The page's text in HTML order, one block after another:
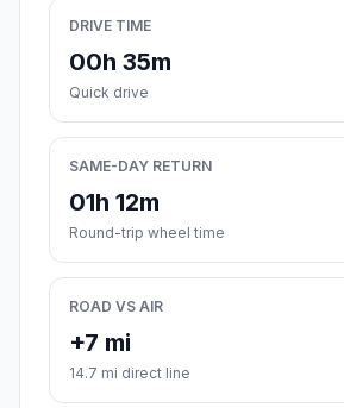
DRIVE TIME
00h 35m
Quick drive
SAME-DAY RETURN
01h 12m
Round-trip wheel time
ROAD VS AIR
+7 mi
14.7 mi direct line